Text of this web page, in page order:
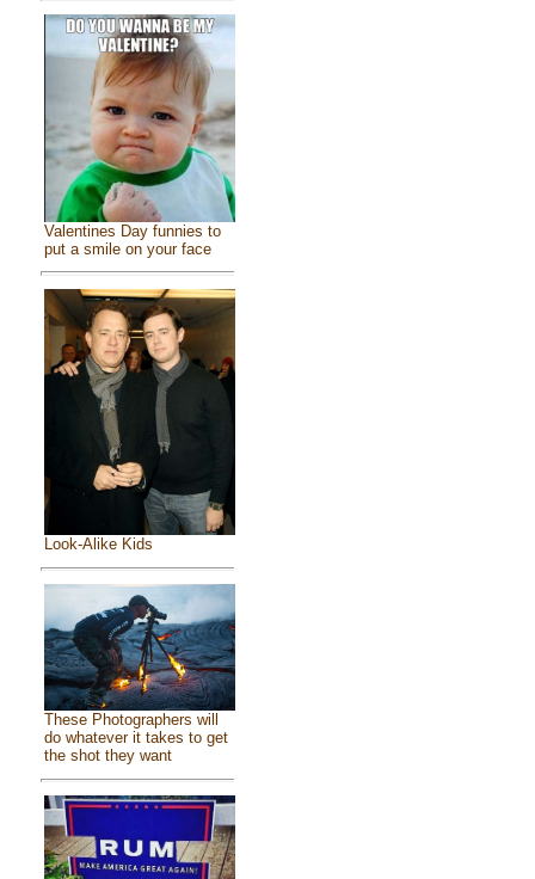
Valentines Day funnies to
put a smile on your face
Look-Alike Kids
These Photographers will
do whatever it takes to get
the shot they want